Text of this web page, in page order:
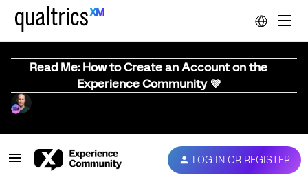
Read Me: How to Create an Account on the
Experience Community 💜
LOG IN OR REGISTER